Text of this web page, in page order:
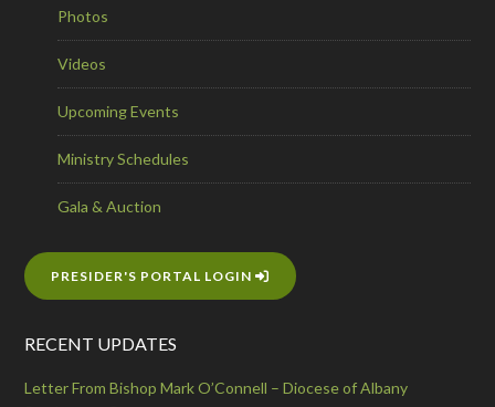
Photos
Videos
Upcoming Events
Ministry Schedules
Gala & Auction
PRESIDER'S PORTAL LOGIN
RECENT UPDATES
Letter From Bishop Mark O’Connell – Diocese of Albany